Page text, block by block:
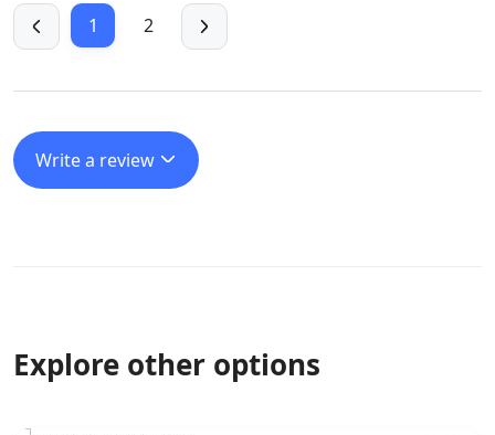
1 2
Write a review
Explore other options